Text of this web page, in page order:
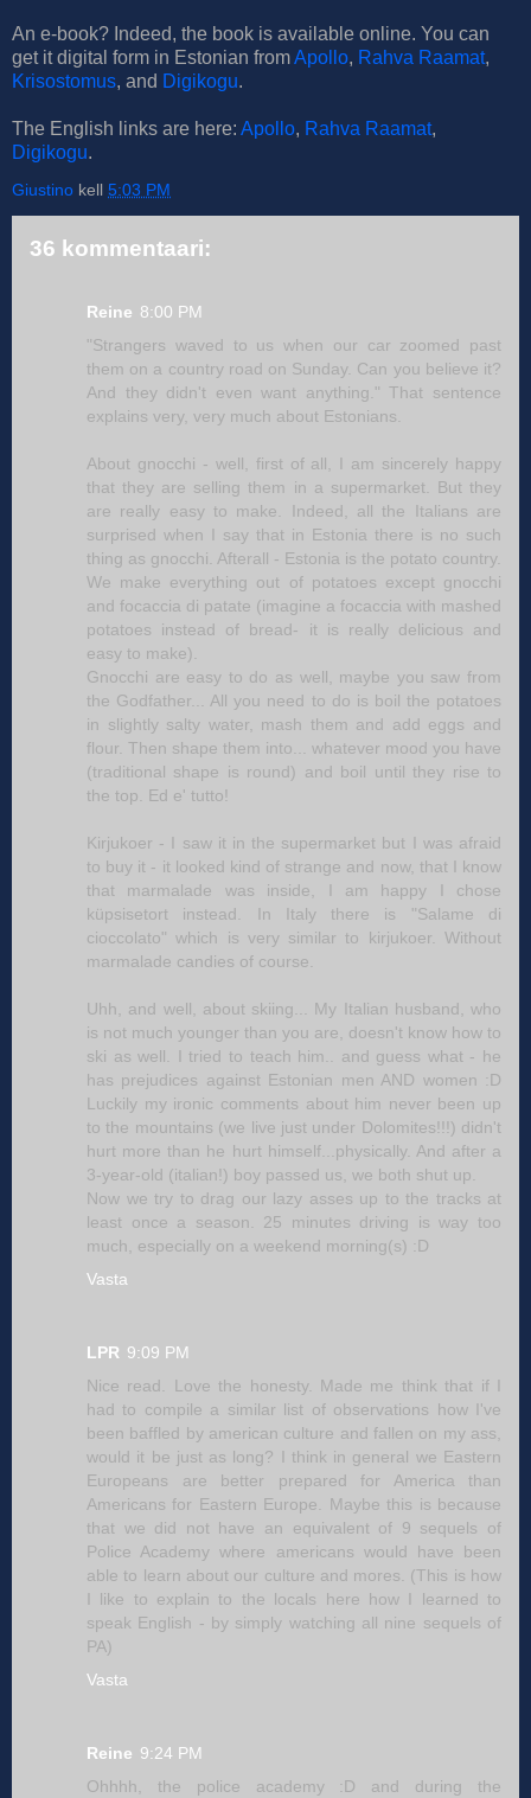
An e-book? Indeed, the book is available online. You can
get it digital form in Estonian fromApollo, Rahva Raamat,
Krisostomus, and Digikogu.
The English links are here: Apollo, Rahva Raamat,
Digikogu.
Giustino kell 5:03 PM
36 kommentaari:
Reine 8:00 PM
"Strangers waved to us when our car zoomed past
them on a country road on Sunday. Can you believe it?
And they didn't even want anything." That sentence
explains very, very much about Estonians.
About gnocchi - well, first of all, I am sincerely happy
that they are selling them in a supermarket. But they
are really easy to make. Indeed, all the Italians are
surprised when I say that in Estonia there is no such
thing as gnocchi. Afterall - Estonia is the potato country.
We make everything out of potatoes except gnocchi
and focaccia di patate (imagine a focaccia with mashed
potatoes instead of bread- it is really delicious and
easy to make).
Gnocchi are easy to do as well, maybe you saw from
the Godfather... All you need to do is boil the potatoes
in slightly salty water, mash them and add eggs and
flour. Then shape them into... whatever mood you have
(traditional shape is round) and boil until they rise to
the top. Ed e' tutto!
Kirjukoer - I saw it in the supermarket but I was afraid
to buy it - it looked kind of strange and now, that I know
that marmalade was inside, I am happy I chose
küpsisetort instead. In Italy there is "Salame di
cioccolato" which is very similar to kirjukoer. Without
marmalade candies of course.
Uhh, and well, about skiing... My Italian husband, who
is not much younger than you are, doesn't know how to
ski as well. I tried to teach him.. and guess what - he
has prejudices against Estonian men AND women :D
Luckily my ironic comments about him never been up
to the mountains (we live just under Dolomites!!!) didn't
hurt more than he hurt himself...physically. And after a
3-year-old (italian!) boy passed us, we both shut up.
Now we try to drag our lazy asses up to the tracks at
least once a season. 25 minutes driving is way too
much, especially on a weekend morning(s) :D
Vasta
LPR 9:09 PM
Nice read. Love the honesty. Made me think that if I
had to compile a similar list of observations how I've
been baffled by american culture and fallen on my ass,
would it be just as long? I think in general we Eastern
Europeans are better prepared for America than
Americans for Eastern Europe. Maybe this is because
that we did not have an equivalent of 9 sequels of
Police Academy where americans would have been
able to learn about our culture and mores. (This is how
I like to explain to the locals here how I learned to
speak English - by simply watching all nine sequels of
PA)
Vasta
Reine 9:24 PM
Ohhhh, the police academy :D and during the